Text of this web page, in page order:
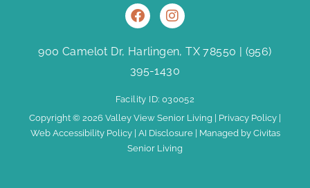
F
a
e
b
o
o
k
I
n
t
a
g
a
m
900 Camelot Dr, Harlingen, TX 78550 | (956)
395-1430
Facility ID: 030052
Copyright © 2026 Valley View Senior Living | Privacy Policy
Web Accessibility Policy| AI Disclosure| Managed by Civitas
Senior Living